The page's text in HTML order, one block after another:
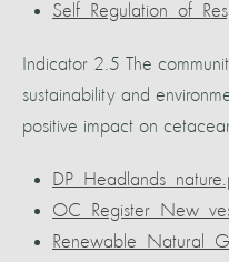
Indicator 2.5 The
sustainability and
positive impact on